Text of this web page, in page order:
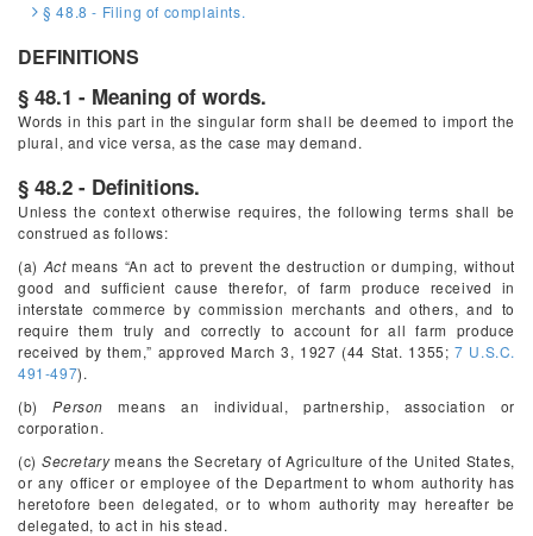
§ 48.8 - Filing of complaints.
DEFINITIONS
§ 48.1 - Meaning of words.
Words in this part in the singular form shall be deemed to import the
plural, and vice versa, as the case may demand.
§ 48.2 - Definitions.
Unless the context otherwise requires, the following terms shall be
construed as follows:
(a) Actmeans “An act to prevent the destruction or dumping, without
good and sufficient cause therefor, of farm produce received in
interstate commerce by commission merchants and others, and to
require them truly and correctly to account for all farm produce
received by them,” approved March 3, 1927 (44 Stat. 1355;7 U.S.C.
491-497).
(b)Person means an individual, partnership, association or
corporation.
(c) Secretarymeans the Secretary of Agriculture of the United States,
or any officer or employee of the Department to whom authority has
heretofore been delegated, or to whom authority may hereafter be
delegated, to act in his stead.